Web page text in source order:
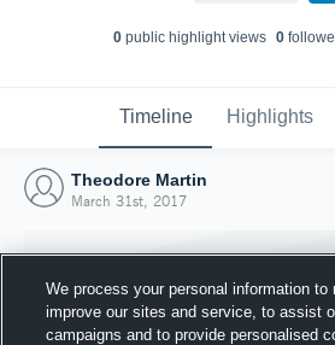
0public highlight views 0
Timeline Highlights
Theodore Martin
March 31st, 2017
We process your personal information to
improve our sites and service, to assist
campaigns and to provide personalised